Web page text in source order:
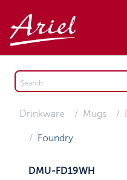
Drinkware Mugs
Foundry
DMU-FD19WH